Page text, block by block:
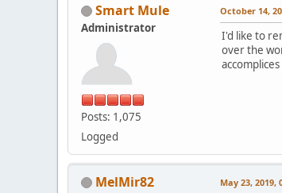
Smart Mule
Administrator
Posts: 1,075
Logged
October 14,
I'd like to
over the
MelMir82 May 23, 2019,